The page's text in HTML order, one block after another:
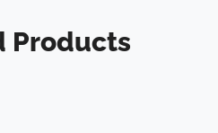
Products